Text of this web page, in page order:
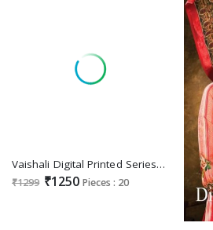
Vaishali Digital Printed Series 3300 Wholesale Pure Crepe Fabrics Dress Material
₹1299 ₹1250 Pieces : 20